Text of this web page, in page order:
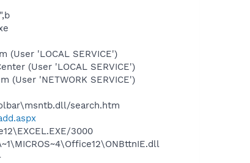
(User 'LOCAL SERVICE')
(User 'LOCAL SERVICE')
(User 'NETWORK SERVICE')
search.htm
3000